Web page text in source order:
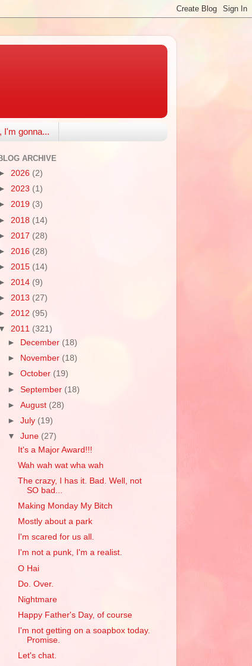
I'm gonna...
ARCHIVE
2026 (2)
2023 (1)
2019 (3)
2018 (14)
2017 (28)
2016 (28)
2015 (14)
2014 (9)
2013 (27)
2012 (95)
▼ 2011 (321)
►
December (18)
►
November (18)
►October (19)
►September (18)
►August (28)
►July (19)
▼June (27)
It's a Major Award!!!
Wah wah wat wha wah
The crazy, I has it. Bad. Well, not
SO bad...
Making Monday My Bitch
Mostly about a park
I'm scared for us all.
I'm not a punk, I'm a realist.
O Hai
Do. Over.
Nightmare
Happy Father's Day, of course
I'm not getting on a soapbox today.
Promise.
Let's chat.